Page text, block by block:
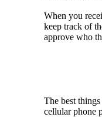
When you
keep track of
approve who
The best
cellular phone